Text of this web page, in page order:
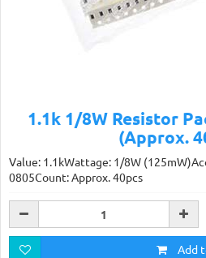
1.1k 1/8W Resistor
(Approx.
Value: 1.1kWattage: 1/8W
0805Count: Approx. 40pcs
Add